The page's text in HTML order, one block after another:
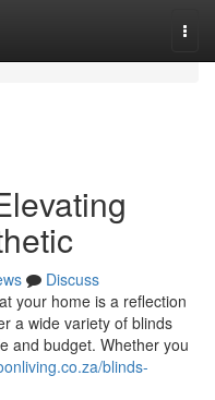
Discuss
your home is a reflection
a wide variety of blinds
and budget. Whether you
blinds-